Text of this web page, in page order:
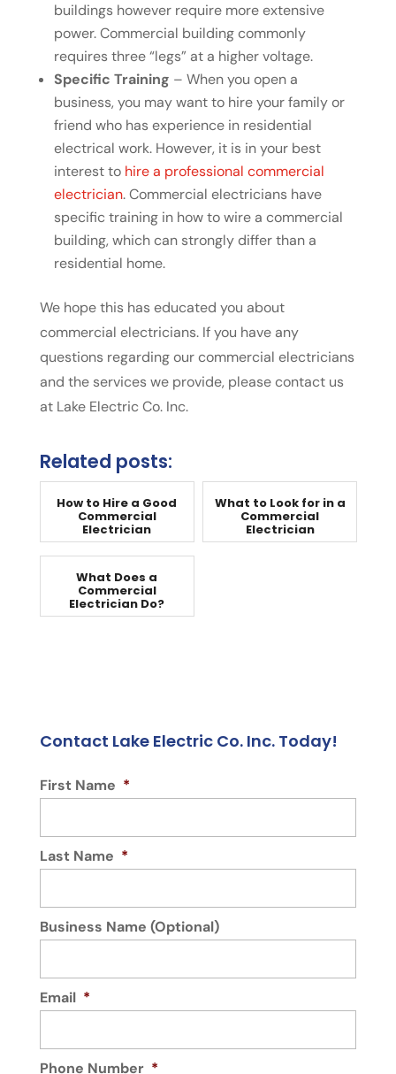
buildings however require more extensive
power. Commercial building commonly
requires three “legs” at a higher voltage.
Specific Training – When you open a
business, you may want to hire your family or
friend who has experience in residential
electrical work. However, it is in your best
interest to hire a professional commercial
electrician. Commercial electricians have
specific training in how to wire a commercial
building, which can strongly differ than a
residential home.
We hope this has educated you about
commercial electricians. If you have any
questions regarding our commercial electricians
and the services we provide, please contact us
at Lake Electric Co. Inc.
Related posts:
How to Hire a Good
Commercial
Electrician
What to Look for in a
Commercial
Electrician
What Does a
Commercial
Electrician Do?
Contact Lake Electric Co. Inc. Today!
First Name *
Last Name *
Business Name (Optional)
Email *
Phone Number *